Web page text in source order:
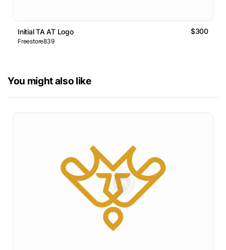
Initial TA AT Logo $300
Freestore839
You might also like